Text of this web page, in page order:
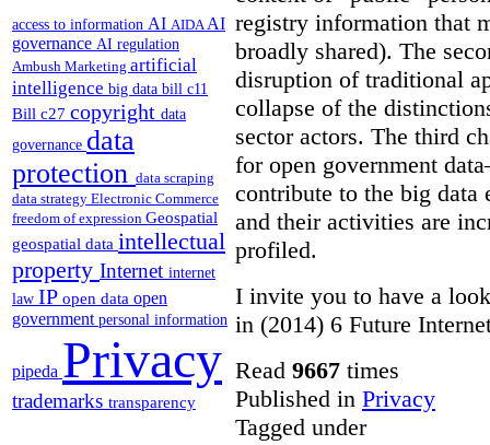
access to information AI AIDAAI
governance AI regulation
Ambush Marketing artificial
intelligence big data bill c11
Bill c27 copyright data
governance data
protection data scraping
data strategy Electronic Commerce
freedom of expression Geospatial
geospatial data intellectual
property Internet internet
law IP open data open
government personal information
pipeda Privacy
trademarks transparency
registry information that
broadly shared). The
disruption of traditional
collapse of the
sector actors. The third
for open government
contribute to the big
and their activities are
profiled.
I invite you to have a
in (2014) 6 Future
Read 9667 times
Published in Privacy
Tagged under